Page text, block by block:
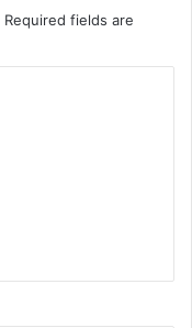
Required fields are